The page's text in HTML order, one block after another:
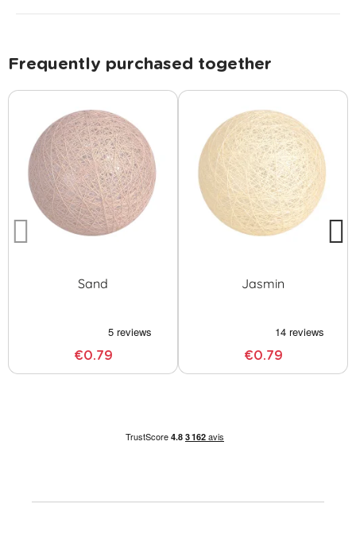
Frequently purchased together
Sand
€0.79
Jasmin
€0.79